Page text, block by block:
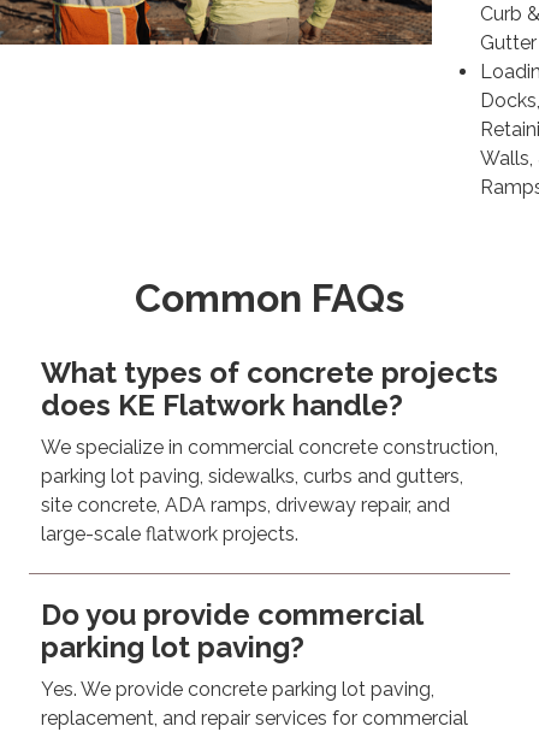
Curb &
Gutter
Docks,
Walls,
Common FAQs
What types of concrete projects
does KE Flatwork handle?
We specialize in commercial concrete construction,
parking lot paving, sidewalks, curbs and gutters,
site concrete, ADA ramps, driveway repair, and
large-scale flatwork projects.
Do you provide commercial
parking lot paving?
Yes. We provide concrete parking lot paving,
replacement, and repair services for commercial